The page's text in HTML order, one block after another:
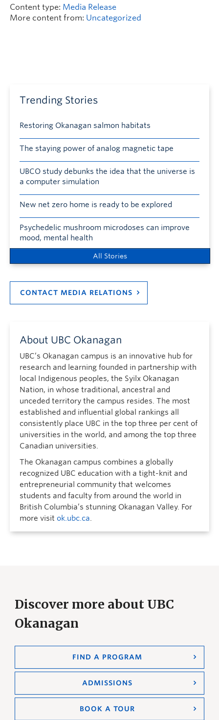
Content type: Media Release
More content from: Uncategorized
Trending Stories
Restoring Okanagan salmon habitats
The staying power of analog magnetic tape
UBCO study debunks the idea that the universe is
a computer simulation
New net zero home is ready to be explored
Psychedelic mushroom microdoses can improve
mood, mental health
All Stories
CONTACT MEDIA RELATIONS
About UBC Okanagan
UBC’s Okanagan campus is an innovative hub for
research and learning founded in partnership with
local Indigenous peoples, the Syilx Okanagan
Nation, in whose traditional, ancestral and
unceded territory the campus resides. The most
established and influential global rankings all
consistently place UBC in the top three per cent of
universities in the world, and among the top three
Canadian universities.
The Okanagan campus combines a globally
recognized UBC education with a tight-knit and
entrepreneurial community that welcomes
students and faculty from around the world in
British Columbia’s stunning Okanagan Valley. For
more visit ok.ubc.ca.
Discover more about UBC
Okanagan
FIND A PROGRAM
ADMISSIONS
BOOK A TOUR